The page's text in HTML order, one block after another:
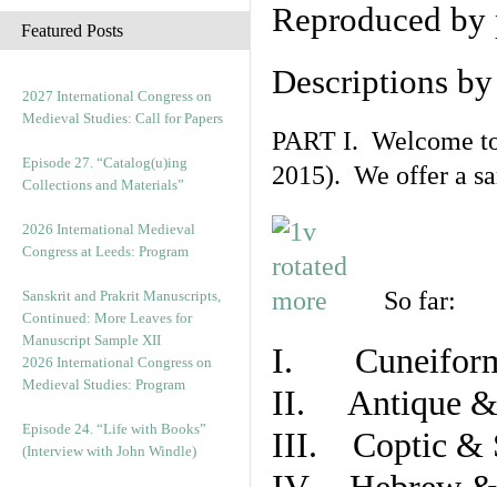
Featured Posts
2027 International Congress on
Medieval Studies: Call for Papers
Episode 27. “Catalog(u)ing
Collections and Materials”
2026 International Medieval
Congress at Leeds: Program
Sanskrit and Prakrit Manuscripts,
Continued: More Leaves for
Manuscript Sample XII
2026 International Congress on
Medieval Studies: Program
Episode 24. “Life with Books”
(Interview with John Windle)
Reproduced
Descriptions
PART I. Welcome
2015). We offer a
So far:
I. Cuneiform
II. Antique &
III. Coptic &